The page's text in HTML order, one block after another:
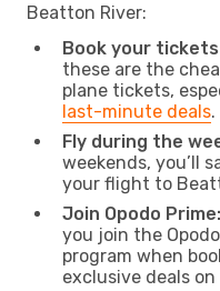
Beatton River:
Book your
these are the
plane tickets,
last-minute deals.
Fly during the
weekends, you’ll
your flight to
Join Opodo Prime:
you join the
program when
exclusive deals